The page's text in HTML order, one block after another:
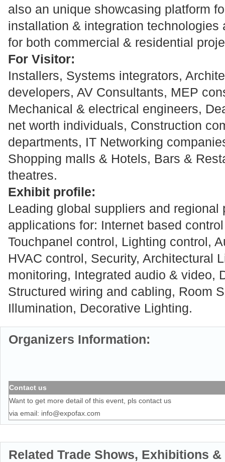
also an unique showcasing platform
installation & integration technologies
for both commercial & residential
For Visitor:
Installers, Systems integrators,
developers, AV Consultants, MEP
Mechanical & electrical engineers,
net worth individuals, Construction
departments, IT Networking
Shopping malls & Hotels, Bars &
theatres.
Exhibit profile:
Leading global suppliers and regional
applications for: Internet based
Touchpanel control, Lighting control,
HVAC control, Security, Architectural
monitoring, Integrated audio & video,
Structured wiring and cabling, Room
Illumination, Decorative Lighting.
Organizers Information:
Contact us
Want to get more detail of this event, pls contact us
via email: info@expofax.com
Related Trade Shows, Exhibitions